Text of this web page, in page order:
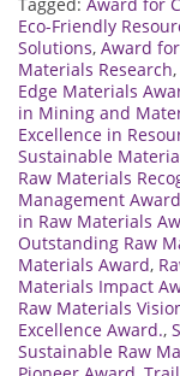
Eco-Friendly
Solutions, Award
Materials Research,
Edge Materials
in Mining and
Excellence in
Sustainable
Raw Materials
Management Award
in Raw Materials
Outstanding Raw
Materials Award,
Materials Impact
Raw Materials
Excellence Award.,
Sustainable Raw